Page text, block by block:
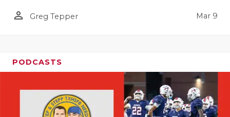
person_outline Greg Tepper Mar 9
PODCASTS